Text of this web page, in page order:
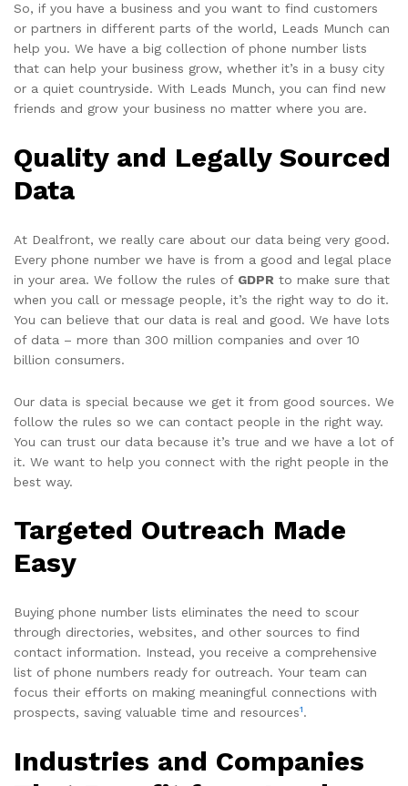
So, if you have a business and you want to find customers
or partners in different parts of the world, Leads Munch can
help you. We have a big collection of phone number lists
that can help your business grow, whether it’s in a busy city
or a quiet countryside. With Leads Munch, you can find new
friends and grow your business no matter where you are.
Quality and Legally Sourced
Data
At Dealfront, we really care about our data being very good.
Every phone number we have is from a good and legal place
in your area. We follow the rules of GDPR to make sure that
when you call or message people, it’s the right way to do it.
You can believe that our data is real and good. We have lots
of data – more than 300 million companies and over 10
billion consumers.
Our data is special because we get it from good sources. We
follow the rules so we can contact people in the right way.
You can trust our data because it’s true and we have a lot of
it. We want to help you connect with the right people in the
best way.
Targeted Outreach Made
Easy
Buying phone number lists eliminates the need to scour
through directories, websites, and other sources to find
contact information. Instead, you receive a comprehensive
list of phone numbers ready for outreach. Your team can
focus their efforts on making meaningful connections with
prospects, saving valuable time and resources1.
Industries and Companies